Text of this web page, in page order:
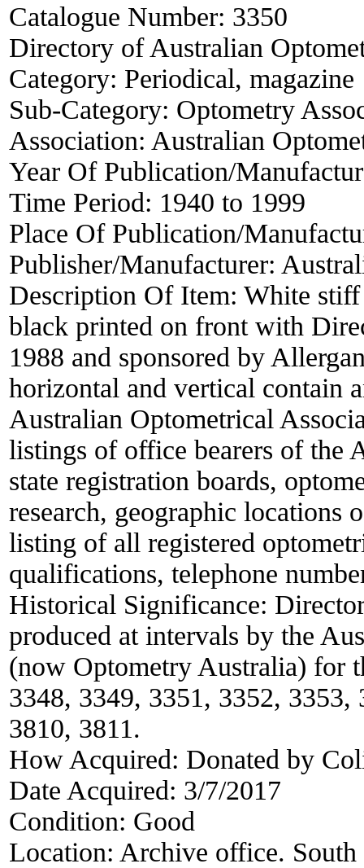
Catalogue Number: 3350
Directory of Australian
Category: Periodical, magazine
Sub-Category: Optometry
Association: Australian
Year Of Publication/
Time Period: 1940 to 1999
Place Of Publication/
Publisher/Manufacturer:
Description Of Item: White stiff
black printed on front with
1988 and sponsored by
horizontal and vertical contain
Australian Optometrical
listings of office bearers of the
state registration boards,
research, geographic locations
listing of all registered
qualifications, telephone
Historical Significance:
produced at intervals by the
(now Optometry Australia) for
3348, 3349, 3351, 3352,
3810, 3811.
How Acquired: Donated by
Date Acquired: 3/7/2017
Condition: Good
Location: Archive office.